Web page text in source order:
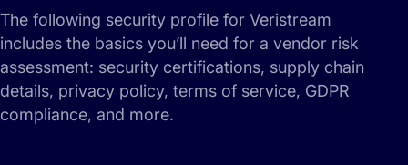
The following security profile for Veristream
includes the basics you’ll need for a vendor risk
assessment: security certifications, supply chain
details, privacy policy, terms of service, GDPR
compliance, and more.